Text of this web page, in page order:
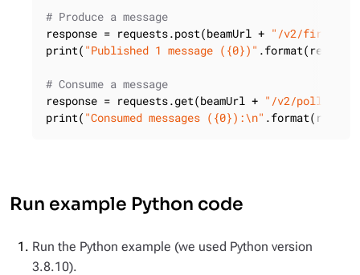
# Produce a message
response = requests.post(beamUrl + "/v2/
print( "Published 1 message ({0})"
# Consume a message
response = requests.get(beamUrl + "/v2/poll/
print( "Consumed messages ({0}):\n"
Run example Python code
Run the Python example (we used Python version
3.8.10).